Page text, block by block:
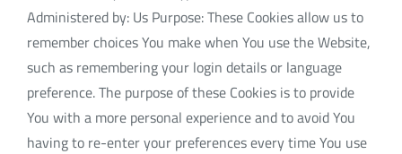
Administered by: Us Purpose: These Cookies allow us to
remember choices You make when You use the Website,
such as remembering your login details or language
preference. The purpose of these Cookies is to provide
You with a more personal experience and to avoid You
having to re-enter your preferences every time You use